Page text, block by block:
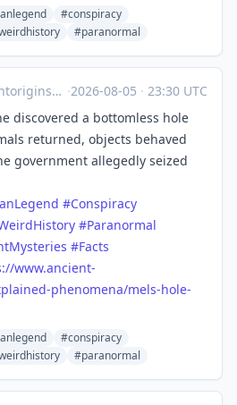
#conspiracy
#paranormal
·2026-08-05 · 23:30 UTC
discovered a bottomless hole
returned, objects behaved
government allegedly seized
#Conspiracy
#Paranormal
#Facts
www.ancient-
d-phenomena/mels-hole-
#conspiracy
#paranormal